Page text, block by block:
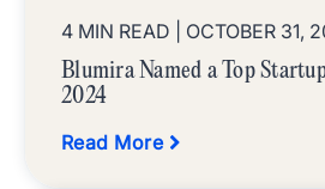
4 MIN READ
| OCTOBER 31,
Blumira Named a Top
2024
Read More